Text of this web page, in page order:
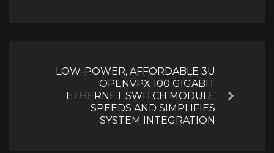
Next
LOW-POWER, AFFORDABLE 3U
OPENVPX 100 GIGABIT
ETHERNET SWITCH MODULE
SPEEDS AND SIMPLIFIES
SYSTEM INTEGRATION